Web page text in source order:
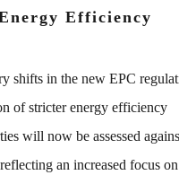
Efficiency
shifts in the new EPC
of stricter energy efficiency
will now be assessed
an increased focus on